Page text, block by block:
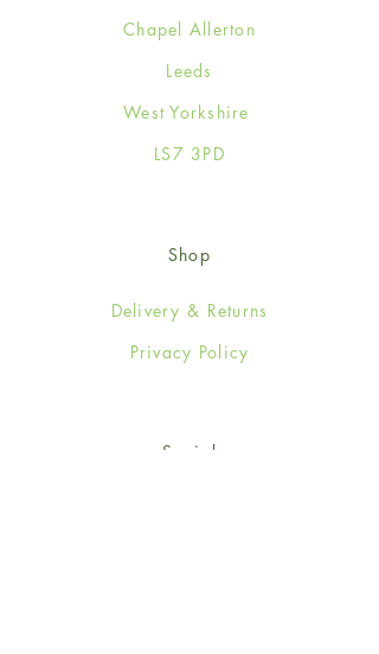
Chapel Allerton
Leeds
West Yorkshire
LS7 3PD
Shop
Delivery & Returns
Privacy Policy
Social